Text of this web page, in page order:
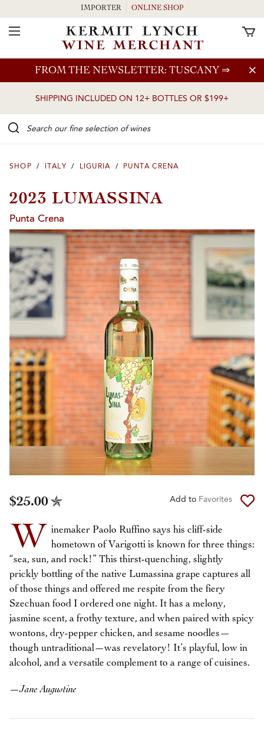
Skip to main content
FROM THE NEWSLETTER: TUSCANY ⇒
SHIPPING INCLUDED ON 12+ BOTTLES OR $199+
IMPORTER ONLINE SHOP
Toggle Navigation
SHOP / ITALY / LIGURIA / PUNTA CRENA
2023 LUMASSINA
Punta Crena
$25.00 Add to Favorites
W
inemaker Paolo Ruffino says his cliff-side
hometown of Varigotti is known for three things:
“sea, sun, and rock!” This thirst-quenching, slightly
prickly bottling of the native Lumassina grape captures all
of those things and offered me respite from the fiery
Szechuan food I ordered one night. It has a melony,
jasmine scent, a frothy texture, and when paired with spicy
wontons, dry-pepper chicken, and sesame noodles—
though untraditional—was revelatory! It’s playful, low in
alcohol, and a versatile complement to a range of cuisines.
—Jane Augustine